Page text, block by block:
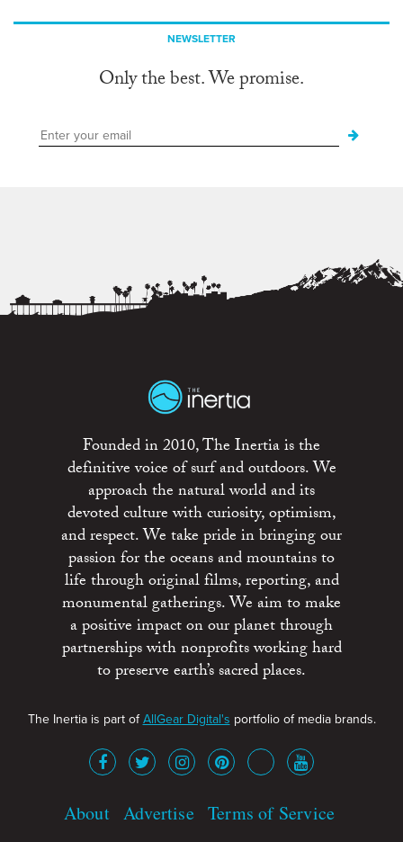
NEWSLETTER
Only the best. We promise.
Founded in 2010, The Inertia is the
definitive voice of surf and outdoors. We
approach the natural world and its
devoted culture with curiosity, optimism,
and respect. We take pride in bringing our
passion for the oceans and mountains to
life through original films, reporting, and
monumental gatherings. We aim to make
a positive impact on our planet through
partnerships with nonprofits working hard
to preserve earth’s sacred places.
The Inertia is part ofAllGear Digital's portfolio of media brands.
About Advertise Terms of Service